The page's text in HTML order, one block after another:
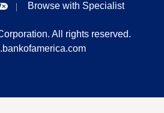
Browse with Specialist
All rights reserved.